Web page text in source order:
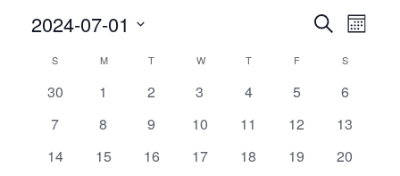
Events
Search
and
Views
SearchEvent
Views
Month
2024-07-01
date.
Calendar
of
Events
S MMONDAYT TUESDAYW WEDNESDAY
TTHURSDAY
FFRIDAY SSATURDAY
0
30
0
1
0
2
0
3
0
4
0
5
0
6
0
7
0
8
0
9
0
10
0
11
0
12
0
13
0
14
0
15
0
16
0
17
0
18
0
19
0
20